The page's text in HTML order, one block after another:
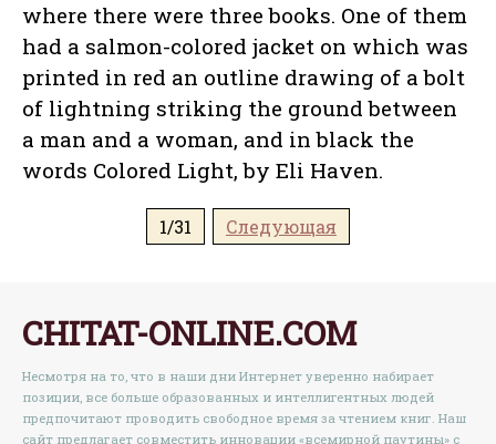
where there were three books. One of them
had a salmon-colored jacket on which was
printed in red an outline drawing of a bolt
of lightning striking the ground between
a man and a woman, and in black the
words Colored Light, by Eli Haven.
1/31 Следующая
CHITAT-ONLINE.COM
Несмотря на то, что в наши дни Интернет уверенно набирает
позиции, все больше образованных и интеллигентных людей
предпочитают проводить свободное время за чтением книг. Наш
сайт предлагает совместить инновации «всемирной паутины» с